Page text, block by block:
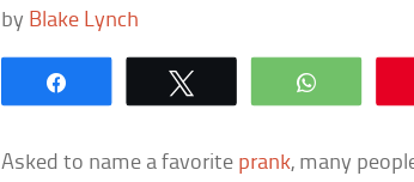
by Blake Lynch
Asked to name a favorite prank, many